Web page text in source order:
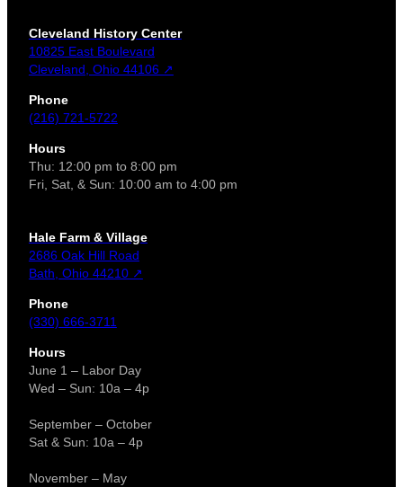
Cleveland History Center
10825 East Boulevard
Cleveland, Ohio 44106 ↗
Phone
(216) 721-5722
Hours
Thu: 12:00 pm to 8:00 pm
Fri, Sat, & Sun: 10:00 am to 4:00 pm
Hale Farm & Village
2686 Oak Hill Road
Bath, Ohio 44210 ↗
Phone
(330) 666-3711
Hours
June 1 – Labor Day
Wed – Sun: 10a – 4p
September – October
Sat & Sun: 10a – 4p
November – May